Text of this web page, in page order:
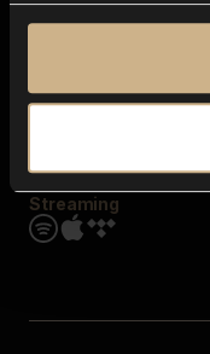
Streaming